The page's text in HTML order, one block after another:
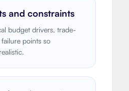
and constraints
budget drivers, trade-
points so